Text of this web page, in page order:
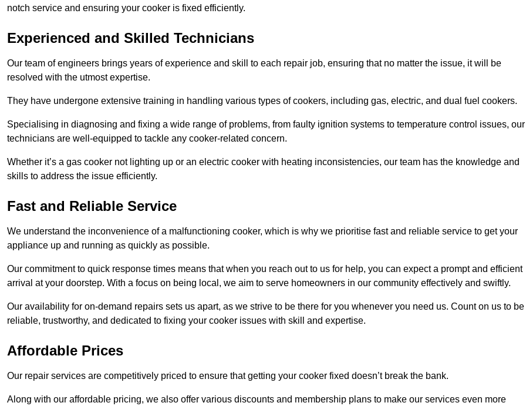
notch service and ensuring your cooker is fixed efficiently.
Experienced and Skilled Technicians
Our team of engineers brings years of experience and skill to each repair job, ensuring that no matter the issue, it will be
resolved with the utmost expertise.
They have undergone extensive training in handling various types of cookers, including gas, electric, and dual fuel cookers.
Specialising in diagnosing and fixing a wide range of problems, from faulty ignition systems to temperature control issues, our
technicians are well-equipped to tackle any cooker-related concern.
Whether it’s a gas cooker not lighting up or an electric cooker with heating inconsistencies, our team has the knowledge and
skills to address the issue efficiently.
Fast and Reliable Service
We understand the inconvenience of a malfunctioning cooker, which is why we prioritise fast and reliable service to get your
appliance up and running as quickly as possible.
Our commitment to quick response times means that when you reach out to us for help, you can expect a prompt and efficient
arrival at your doorstep. With a focus on being local, we aim to serve homeowners in our community effectively and swiftly.
Our availability for on-demand repairs sets us apart, as we strive to be there for you whenever you need us. Count on us to be
reliable, trustworthy, and dedicated to fixing your cooker issues with skill and expertise.
Affordable Prices
Our repair services are competitively priced to ensure that getting your cooker fixed doesn’t break the bank.
Along with our affordable pricing, we also offer various discounts and membership plans to make our services even more